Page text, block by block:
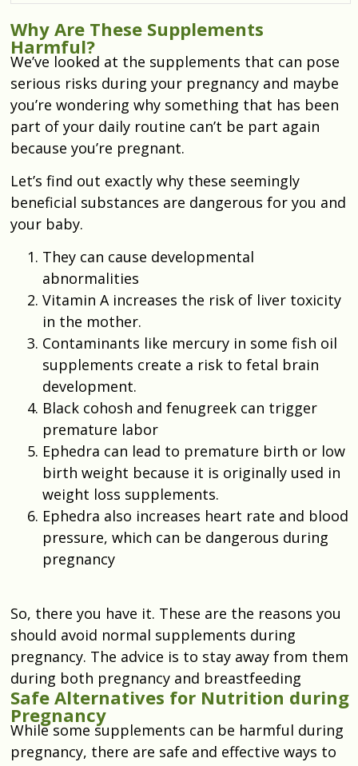
Why Are These Supplements
Harmful?
We’ve looked at the supplements that can pose
serious risks during your pregnancy and maybe
you’re wondering why something that has been
part of your daily routine can’t be part again
because you’re pregnant.
Let’s find out exactly why these seemingly
beneficial substances are dangerous for you and
your baby.
They can cause developmental
abnormalities
Vitamin A increases the risk of liver toxicity
in the mother.
Contaminants like mercury in some fish oil
supplements create a risk to fetal brain
development.
Black cohosh and fenugreek can trigger
premature labor
Ephedra can lead to premature birth or low
birth weight because it is originally used in
weight loss supplements.
Ephedra also increases heart rate and blood
pressure, which can be dangerous during
pregnancy
So, there you have it. These are the reasons you
should avoid normal supplements during
pregnancy. The advice is to stay away from them
during both pregnancy and breastfeeding
Safe Alternatives for Nutrition during
Pregnancy
While some supplements can be harmful during
pregnancy, there are safe and effective ways to